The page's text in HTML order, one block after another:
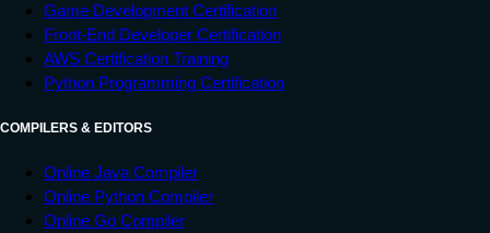
Game Development Certification
Front-End Developer Certification
AWS Certification Training
Python Programming Certification
COMPILERS & EDITORS
Online Java Compiler
Online Python Compiler
Online Go Compiler